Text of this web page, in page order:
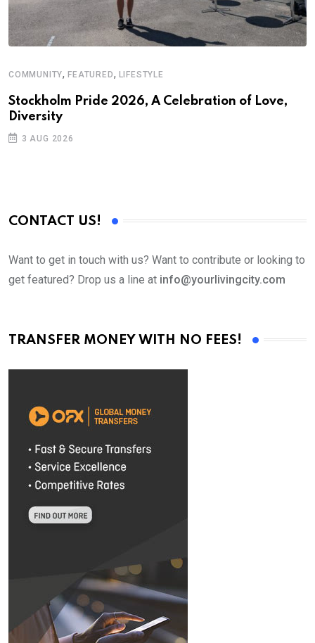
COMMUNITY,FEATURED, LIFESTYLE
Stockholm Pride 2026, A Celebration of Love,
Diversity
3 AUG 2026
CONTACT US!
Want to get in touch with us? Want to contribute or looking to
get featured? Drop us a line at info@yourlivingcity.com
TRANSFER MONEY WITH NO FEES!